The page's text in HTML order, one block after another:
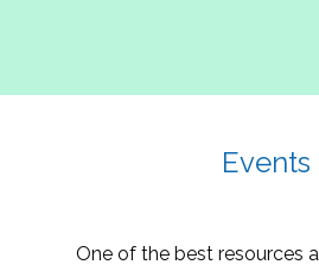
Events
One of the best resources